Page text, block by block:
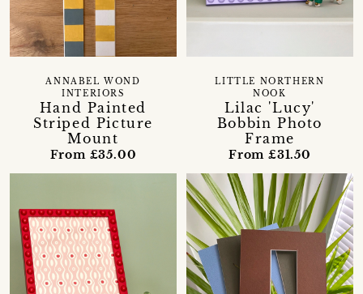
Hand Painted
Striped Picture
Mount
ANNABEL WOND
INTERIORS
From £35.00
Lilac 'Lucy'
Bobbin Photo
Frame
LITTLE NORTHERN
NOOK
From £31.50